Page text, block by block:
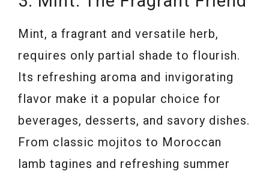
Mint, a fragrant and versatile herb,
requires only partial shade to flourish.
Its refreshing aroma and invigorating
flavor make it a popular choice for
beverages, desserts, and savory dishes.
From classic mojitos to Moroccan
lamb tagines and refreshing summer